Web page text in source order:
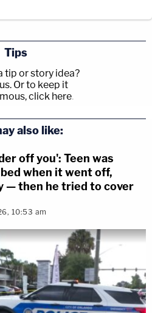
Tips
tip or story idea?
Or to keep it
click here.
also like:
off you': Teen was
when it went off,
— then he tried to cover
10:53 am